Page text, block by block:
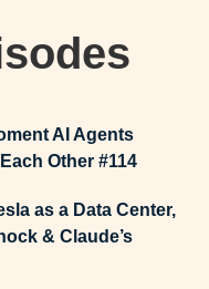
AI Agents
Other #114
as a Data Center,
& Claude’s